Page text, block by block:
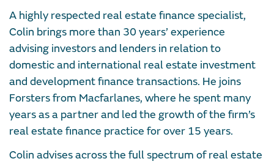
A highly respected real estate finance specialist,
Colin brings more than 30 years’ experience
advising investors and lenders in relation to
domestic and international real estate investment
and development finance transactions. He joins
Forsters from Macfarlanes, where he spent many
years as a partner and led the growth of the firm’s
real estate finance practice for over 15 years.
Colin advises across the full spectrum of real estate